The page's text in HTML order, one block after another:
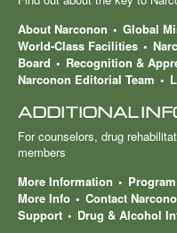
About Narconon
Global
World-Class Facilities
Board
Recognition &
Narconon Editorial Team
ADDITIONAL
For counselors, drug
members
More Information
More Info
Contact
Support
Drug & Alcohol